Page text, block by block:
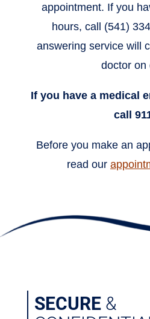
appointment. If you
hours, call (541)
answering service will
doctor on
If you have a medical
call
Before you make an
read our
SECURE &